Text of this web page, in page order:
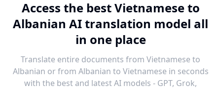
Access the best Vietnamese to
Albanian AI translation model all
in one place
Translate entire documents from Vietnamese to
Albanian or from Albanian to Vietnamese in seconds
with the best and latest AI models - GPT, Grok,